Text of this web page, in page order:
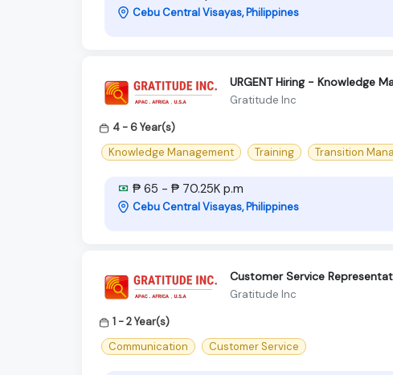
Cebu Central Visayas, Philippines
URGENT Hiring - Knowledge
Gratitude Inc
4 - 6 Year(s)
Knowledge Management
Training Transition
₱ 65 - ₱ 70.25K p.m
Cebu Central Visayas, Philippines
Customer Service
Gratitude Inc
1 - 2 Year(s)
Communication
Customer Service